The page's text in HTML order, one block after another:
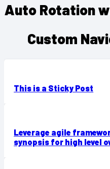
Auto Rotation
Custom
This is a Sticky Post
Leverage agile
synopsis for high level